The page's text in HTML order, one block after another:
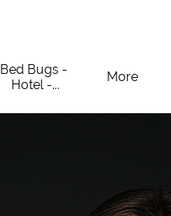
Bed Bugs -
Hotel -...
More